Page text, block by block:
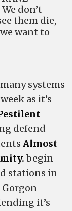
don’t
them die,
want to
systems
as it’s
defend
Almost
begin
stations in
it’s